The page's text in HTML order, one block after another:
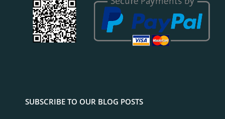
SUBSCRIBE TO OUR BLOG POSTS